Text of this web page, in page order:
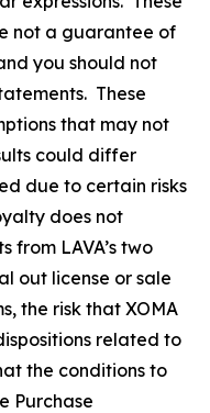
not a guarantee of
you should not
These
that may not
could differ
due to certain risks
does not
LAVA’s two
out license or sale
the risk that XOMA
related to
the conditions to
Purchase